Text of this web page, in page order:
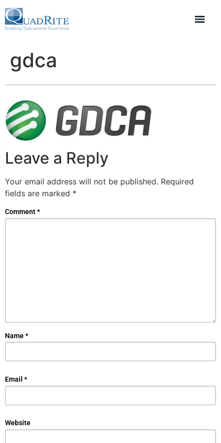
gdca
Leave a Reply
Your email address will not be published. Required
fields are marked *
Comment*
Name*
Email *
Website